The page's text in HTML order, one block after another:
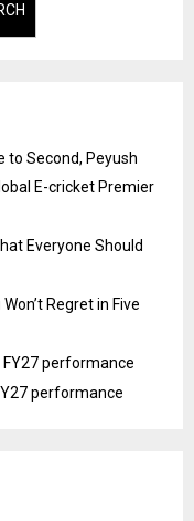
to Second, Peyush
E-cricket Premier
Everyone Should
Regret in Five
performance
performance